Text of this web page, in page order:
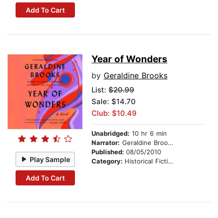
Add To Cart
Play Sample
Add To Cart
Year of Wonders
by Geraldine Brooks
List: $20.99
Sale: $14.70
Club: $10.49
Unabridged: 10 hr 6 min
Narrator: Geraldine Brooks
Published: 08/05/2010
Category: Historical Fiction